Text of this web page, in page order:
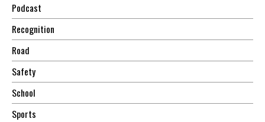
Podcast
Recognition
Road
Safety
School
Sports